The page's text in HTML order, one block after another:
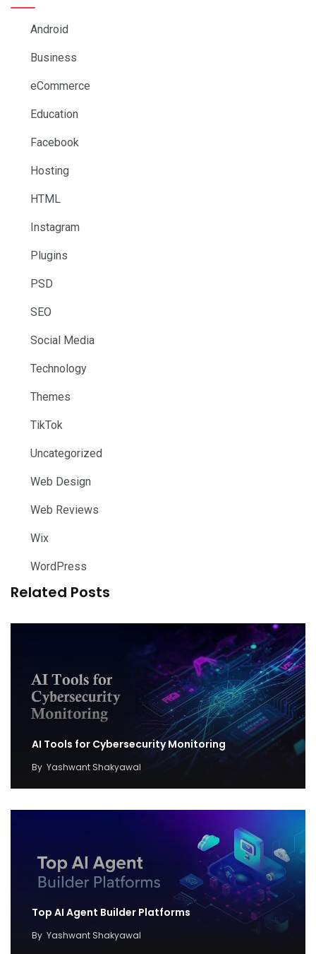
Android
Business
eCommerce
Education
Facebook
Hosting
HTML
Instagram
Plugins
PSD
SEO
Social Media
Technology
Themes
TikTok
Uncategorized
Web Design
Web Reviews
Wix
WordPress
Related Posts
AI Tools for Cybersecurity Monitoring
By Yashwant Shakyawal
Top AI Agent Builder Platforms
By Yashwant Shakyawal